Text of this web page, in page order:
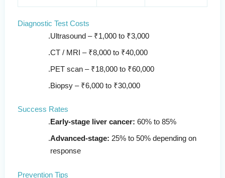
Diagnostic Test Costs
Ultrasound – ₹1,000 to ₹3,000
CT / MRI – ₹8,000 to ₹40,000
PET scan – ₹18,000 to ₹60,000
Biopsy – ₹6,000 to ₹30,000
Success Rates
Early-stage liver cancer: 60% to 85%
Advanced-stage: 25% to 50% depending on
response
Prevention Tips